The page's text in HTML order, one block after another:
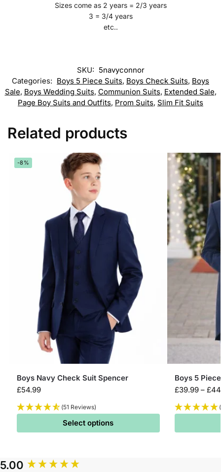
Sizes come as 2 years = 2/3 years
3 = 3/4 years
etc..
SKU: 5navyconnor
Categories: Boys 5 Piece Suits, Boys Check Suits, Boys
Sale, Boys Wedding Suits, Communion Suits, Extended Sale,
Page Boy Suits and Outfits, Prom Suits, Slim Fit Suits
Related products
-8%
Boys Navy Check Suit Spencer
£54.99
(51 Reviews)
Select options
Boys 5
£39.99 – £
5.00